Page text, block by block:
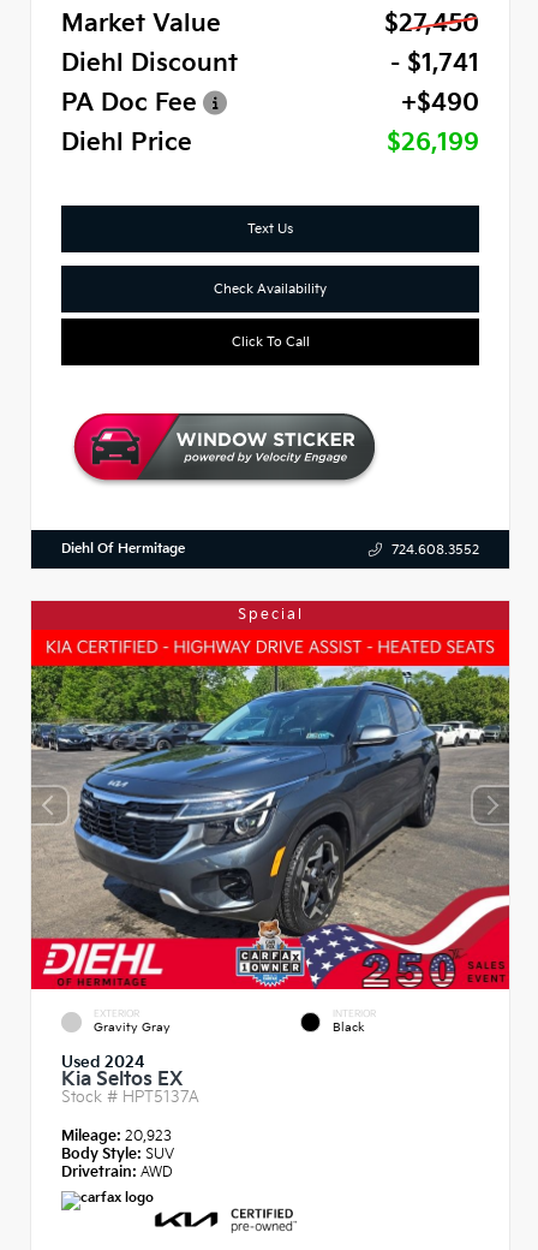
Market Value
$27,450
Diehl Discount
- $1,741
PA Doc Fee
+$490
Diehl Price
$26,199
Text Us
Check Availability
Click To Call
Diehl Of Hermitage 724.608.3552
Special
EXTERIOR
Gravity Gray
INTERIOR
Black
Used 2024
Kia Seltos EX
Stock # HPT5137A
Mileage: 20,923
Body Style: SUV
Drivetrain: AWD